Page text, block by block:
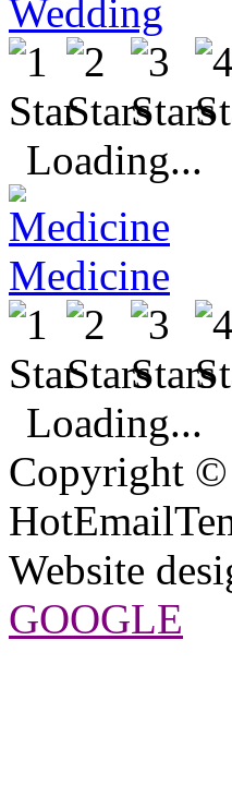
Wedding
Loading...
Medicine
Loading...
Copyright ©
Website
GOOGLE